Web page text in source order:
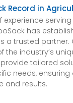
Record in
experience
has
a trusted partner.
the industry’s
tailored
needs,
and results.